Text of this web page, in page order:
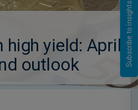
high yield: April
outlook
Subscribe to insights